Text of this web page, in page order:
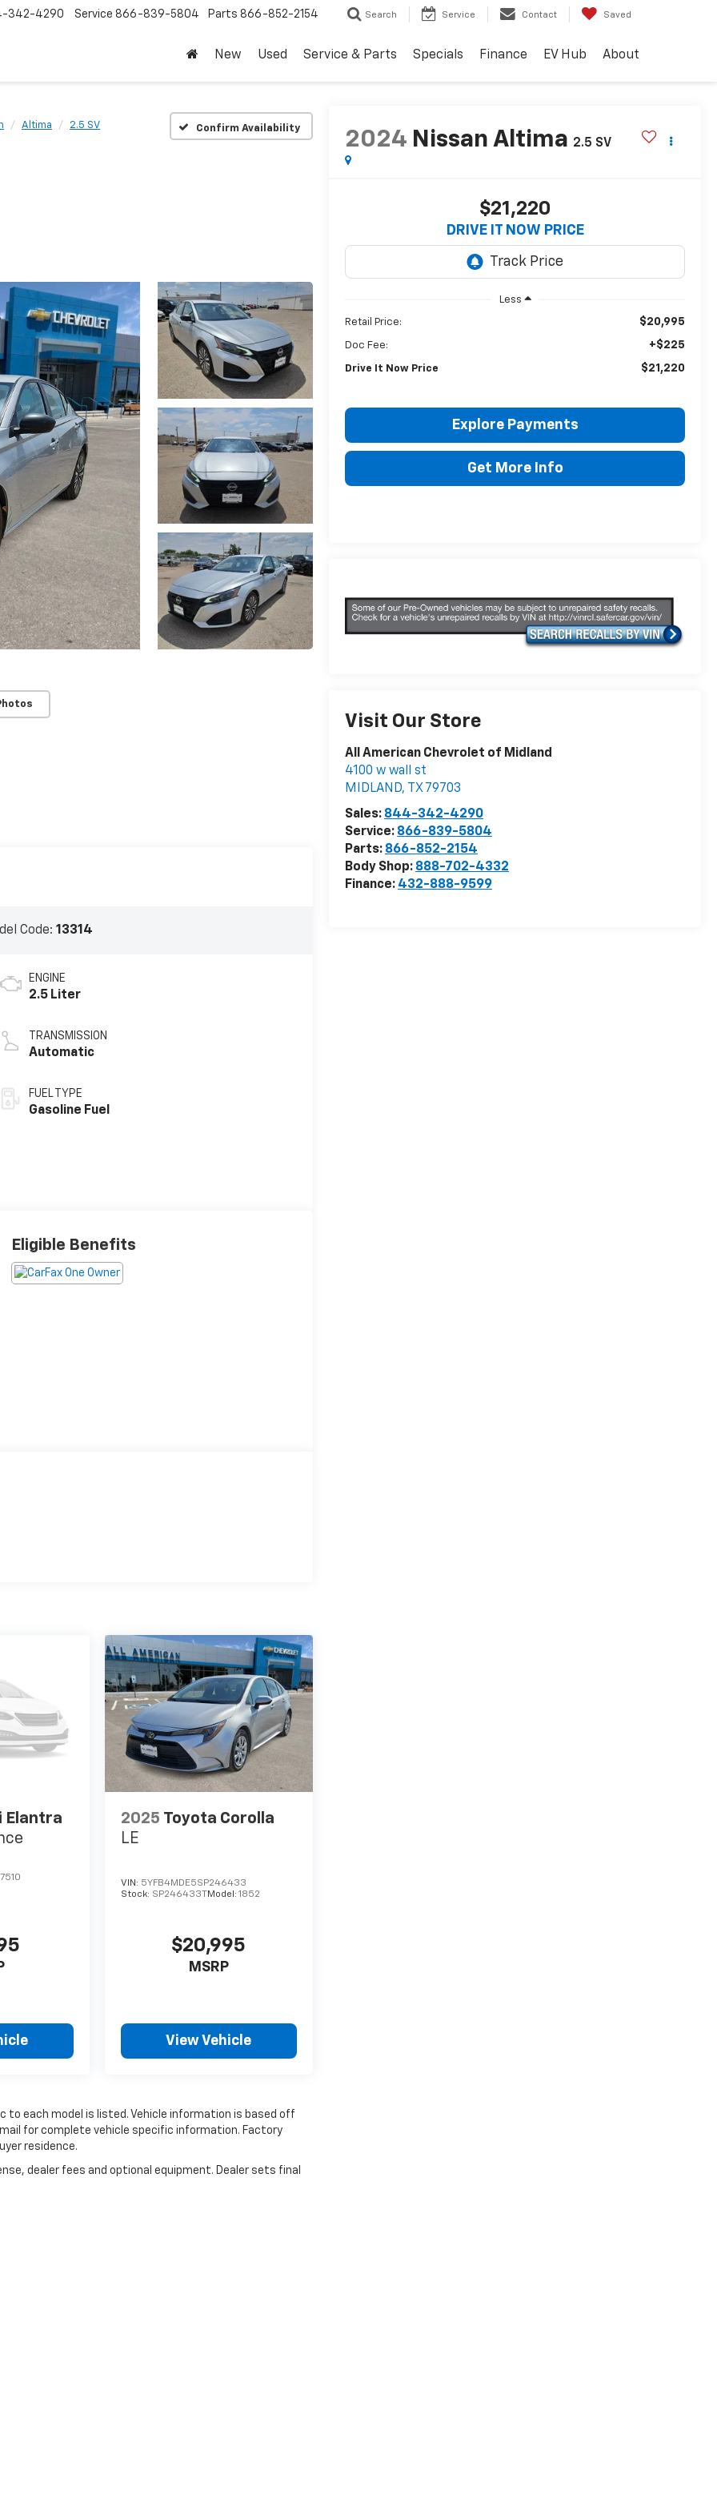
342-4290 Service 866-839-5804 Parts 866-852-2154 Search Service Contact Saved
New Used Service & Parts Specials Finance EV Hub About
Altima 2.5 SV Confirm Availability
2024 Nissan Altima 2.5 SV
$21,220
DRIVE IT NOW PRICE
Less
Retail Price: $20,995
Doc Fee: +$225
Drive It Now Price $21,220
Explore Payments
Get More Info
Visit Our Store
All American Chevrolet of Midland
4100 w wall st
MIDLAND, TX 79703
Sales: 844-342-4290
Service: 866-839-5804
Parts: 866-852-2154
Body Shop: 888-702-4332
Finance: 432-888-9599
Code:13314
ENGINE
2.5 Liter
TRANSMISSION
Automatic
FUEL TYPE
Gasoline Fuel
Eligible Benefits
Elantra
2025 Toyota Corolla
LE
VIN: 5YFB4MDE5SP246433
Stock: SP246433TModel: 1852
$20,995
MSRP
View Vehicle
to each model is listed. Vehicle information is based off
for complete vehicle specific information. Factory
residence.
dealer fees and optional equipment. Dealer sets final